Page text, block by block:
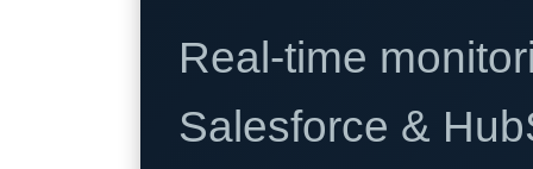
Real-time
Salesforce &